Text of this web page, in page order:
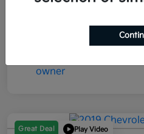
Great Deal Play Video